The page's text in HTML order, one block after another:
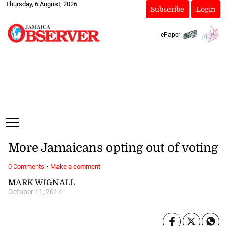
Thursday, 6 August, 2026
Subscribe Login
ePaper
MARK WIGNALL
October 11, 2014
More Jamaicans opting out of voting
0 Comments · Make a comment